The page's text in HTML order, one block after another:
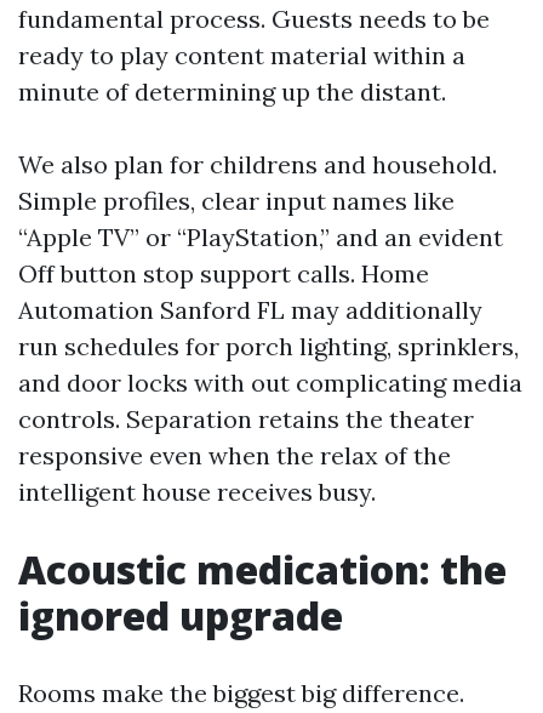
fundamental process. Guests needs to be
ready to play content material within a
minute of determining up the distant.
We also plan for childrens and household.
Simple profiles, clear input names like
“Apple TV” or “PlayStation,” and an evident
Off button stop support calls. Home
Automation Sanford FL may additionally
run schedules for porch lighting, sprinklers,
and door locks with out complicating media
controls. Separation retains the theater
responsive even when the relax of the
intelligent house receives busy.
Acoustic medication: the
ignored upgrade
Rooms make the biggest big difference.